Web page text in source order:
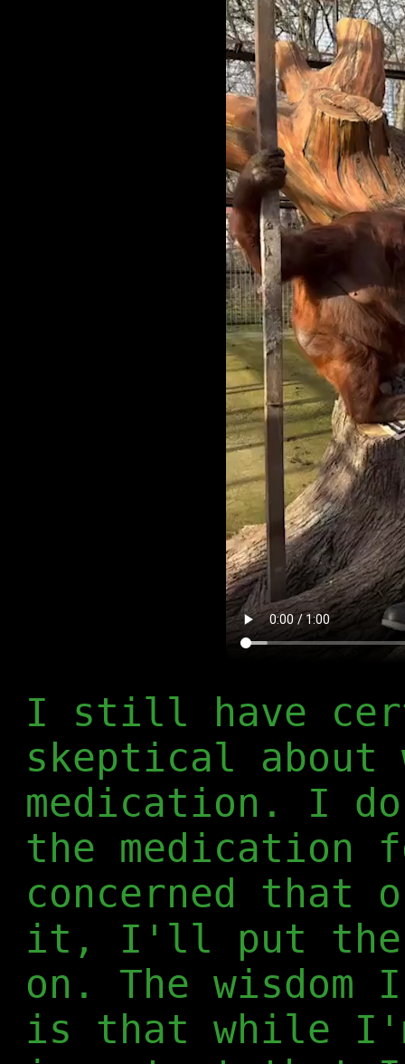
I still have
skeptical about
medication. I
the medication
concerned that
it, I'll put the
on. The
is that while